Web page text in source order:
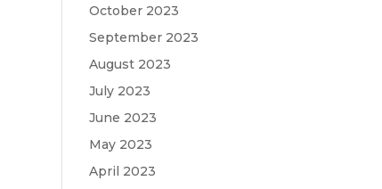
October 2023
September 2023
August 2023
July 2023
June 2023
May 2023
April 2023